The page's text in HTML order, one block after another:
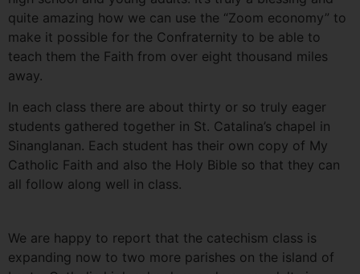
quite amazing how we can use the “Zoom economy” to
make it possible for the Confraternity to be able to
teach them the Faith from over eight thousand miles
away.
In each class there are about thirty or so truly eager
students gathered together in St. Catalina’s chapel in
Sinanglanan. Each student has their own copy of My
Catholic Faith and also the Holy Bible so that they can
all follow along well in class.
We are happy to report that the catechism class is
expanding now to two more parishes on the island of